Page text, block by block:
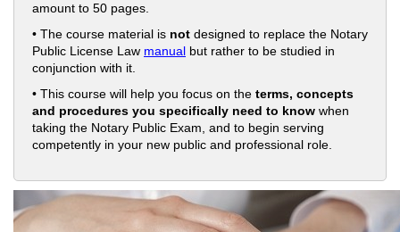
amount to 50 pages.
• The course material is not designed to replace the Notary
Public License Law manual but rather to be studied in
conjunction with it.
• This course will help you focus on the terms, concepts
and procedures you specifically need to know when
taking the Notary Public Exam, and to begin serving
competently in your new public and professional role.